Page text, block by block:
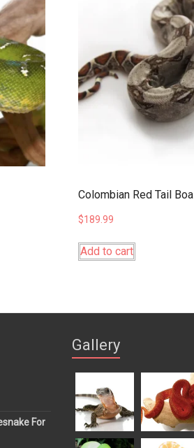
Colombian Red Tail Boa
$189.99
Add to cart
For
Gallery